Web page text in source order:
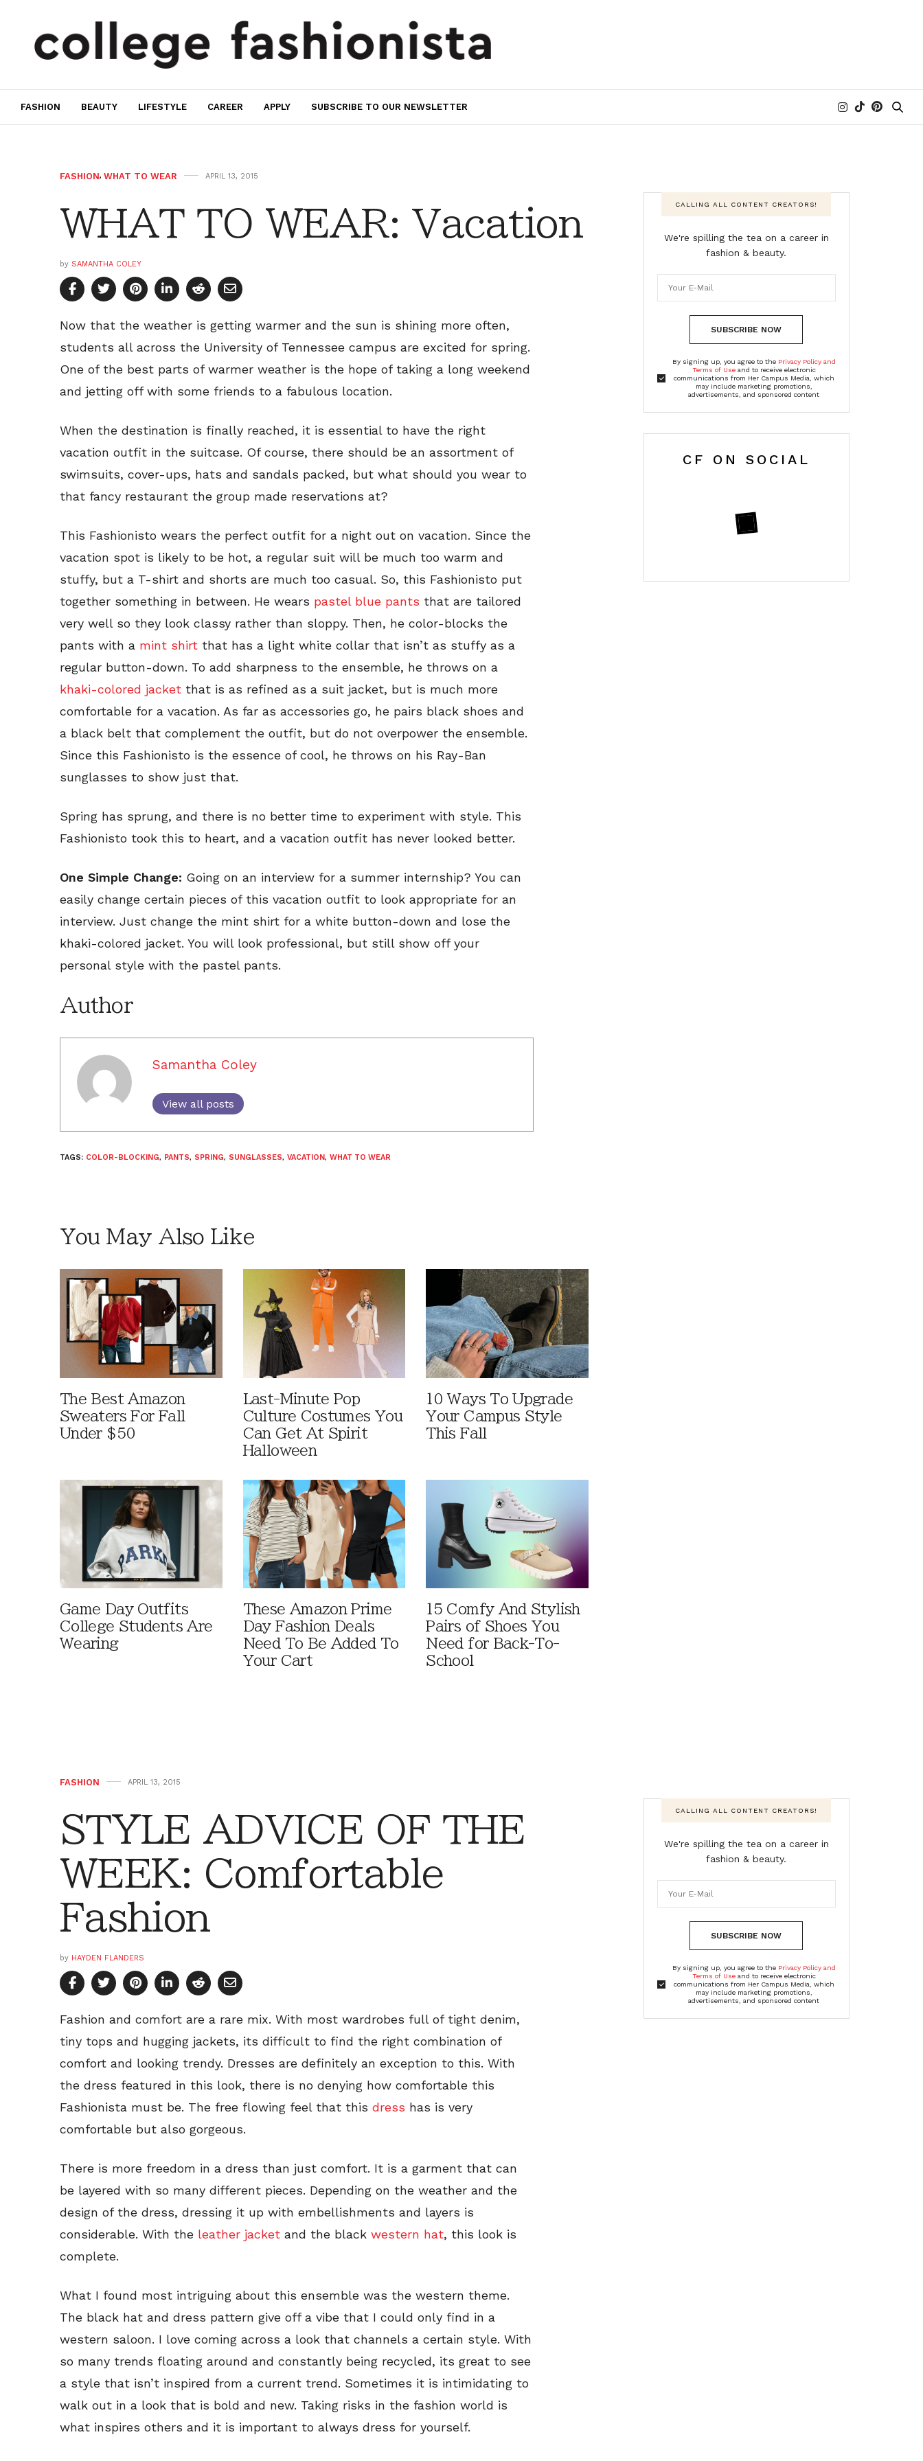
FASHION BEAUTY LIFESTYLE CAREER APPLY SUBSCRIBE TO OUR NEWSLETTER
FASHION, WHAT TO WEAR APRIL 13, 2015
WHAT TO WEAR: Vacation
by SAMANTHA COLEY
Now that the weather is getting warmer and the sun is shining more often,
students all across the University of Tennessee campus are excited for spring.
One of the best parts of warmer weather is the hope of taking a long weekend
and jetting off with some friends to a fabulous location.
When the destination is finally reached, it is essential to have the right
vacation outfit in the suitcase. Of course, there should be an assortment of
swimsuits, cover-ups, hats and sandals packed, but what should you wear to
that fancy restaurant the group made reservations at?
This Fashionisto wears the perfect outfit for a night out on vacation. Since the
vacation spot is likely to be hot, a regular suit will be much too warm and
stuffy, but a T-shirt and shorts are much too casual. So, this Fashionisto put
together something in between. He wears pastel blue pants that are tailored
very well so they look classy rather than sloppy. Then, he color-blocks the
pants with a mint shirt that has a light white collar that isn’t as stuffy as a
regular button-down. To add sharpness to the ensemble, he throws on a
khaki-colored jacket that is as refined as a suit jacket, but is much more
comfortable for a vacation. As far as accessories go, he pairs black shoes and
a black belt that complement the outfit, but do not overpower the ensemble.
Since this Fashionisto is the essence of cool, he throws on his Ray-Ban
sunglasses to show just that.
Spring has sprung, and there is no better time to experiment with style. This
Fashionisto took this to heart, and a vacation outfit has never looked better.
One Simple Change: Going on an interview for a summer internship? You can
easily change certain pieces of this vacation outfit to look appropriate for an
interview. Just change the mint shirt for a white button-down and lose the
khaki-colored jacket. You will look professional, but still show off your
personal style with the pastel pants.
Author
Samantha Coley
View all posts
TAGS: COLOR-BLOCKING, PANTS, SPRING, SUNGLASSES, VACATION, WHAT TO WEAR
You May Also Like
The Best Amazon
Sweaters For Fall
Under $50
Last-Minute Pop
Culture Costumes You
Can Get At Spirit
Halloween
10 Ways To Upgrade
Your Campus Style
This Fall
Game Day Outfits
College Students Are
Wearing
These Amazon Prime
Day Fashion Deals
Need To Be Added To
Your Cart
15 Comfy And Stylish
Pairs of Shoes You
Need for Back-To-
School
CALLING ALL CONTENT CREATORS!
We're spilling the tea on a career in
fashion & beauty.
SUBSCRIBE NOW
By signing up, you agree to the Privacy Policy and
Terms of Useand to receive electronic
communications from Her Campus Media, which
may include marketing promotions,
advertisements, and sponsored content
CF ON SOCIAL
FASHION APRIL 13, 2015
STYLE ADVICE OF THE
WEEK: Comfortable
Fashion
by HAYDEN FLANDERS
Fashion and comfort are a rare mix. With most wardrobes full of tight denim,
tiny tops and hugging jackets, its difficult to find the right combination of
comfort and looking trendy. Dresses are definitely an exception to this. With
the dress featured in this look, there is no denying how comfortable this
Fashionista must be. The free flowing feel that this dress has is very
comfortable but also gorgeous.
There is more freedom in a dress than just comfort. It is a garment that can
be layered with so many different pieces. Depending on the weather and the
design of the dress, dressing it up with embellishments and layers is
considerable. With the leather jacket and the black western hat, this look is
complete.
What I found most intriguing about this ensemble was the western theme.
The black hat and dress pattern give off a vibe that I could only find in a
western saloon. I love coming across a look that channels a certain style. With
so many trends floating around and constantly being recycled, its great to see
a style that isn’t inspired from a current trend. Sometimes it is intimidating to
walk out in a look that is bold and new. Taking risks in the fashion world is
what inspires others and it is important to always dress for yourself.
CALLING ALL CONTENT CREATORS!
We're spilling the tea on a career in
fashion & beauty.
SUBSCRIBE NOW
By signing up, you agree to the Privacy Policy and
Terms of Useand to receive electronic
communications from Her Campus Media, which
may include marketing promotions,
advertisements, and sponsored content